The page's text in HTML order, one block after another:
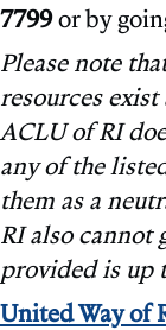
7799or by
Please note
resources
ACLU of RI
any of the
them as a
RI also cannot
provided is up
United Way of